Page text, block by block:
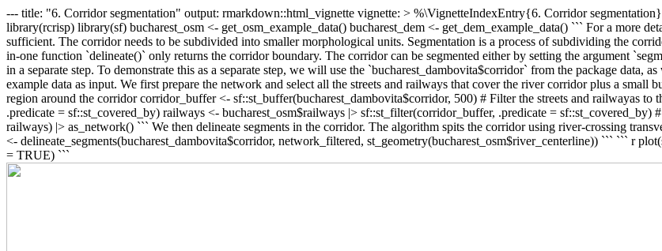
--- title: "6. Corridor segmentation" output: rmarkdown::html_vignette vignette: > %\VignetteIndexEntry{6. Corridor
library(rcrisp) library(sf) bucharest_osm <- get_osm_example_data() bucharest_dem <- get_dem_example_data() ``` For a more
sufficient. The corridor needs to be subdivided into smaller morphological units. Segmentation is a process of subdividing the
in-one function `delineate()` only returns the corridor boundary. The corridor can be segmented either by setting the argument
in a separate step. To demonstrate this as a separate step, we will use the `bucharest_dambovita$corridor` from the package data,
example data as input. We first prepare the network and select all the streets and railways that cover the river corridor plus a
region around the corridor corridor_buffer <- sf::st_buffer(bucharest_dambovita$corridor, 500) # Filter the streets and railwayas to
.predicate = sf::st_covered_by) railways <- bucharest_osm$railways |> sf::st_filter(corridor_buffer, .predicate =
railways) |> as_network() ``` We then delineate segments in the corridor. The algorithm spits the corridor using river-crossing
<- delineate_segments(bucharest_dambovita$corridor, network_filtered, st_geometry(bucharest_osm$river_centerline)) ``` ``` r
= TRUE) ```